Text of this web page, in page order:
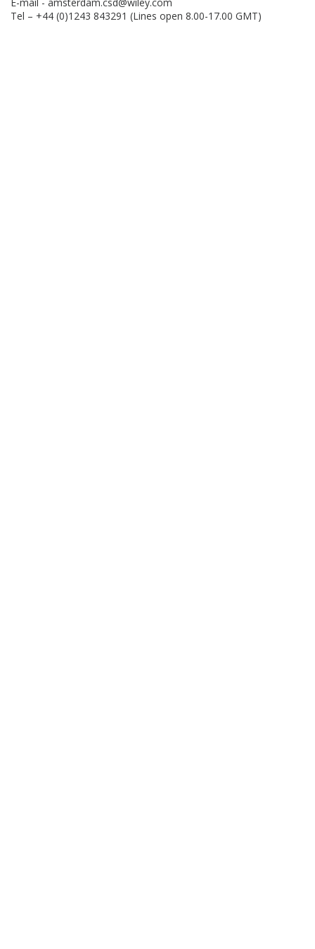
Tel – +44 (0)1243 843291 (Lines open 8.00-17.00 GMT)